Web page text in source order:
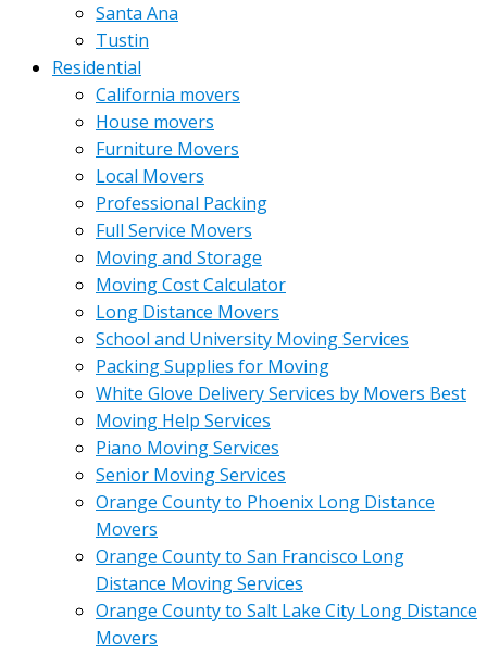
Santa Ana
Tustin
Residential
California movers
House movers
Furniture Movers
Local Movers
Professional Packing
Full Service Movers
Moving and Storage
Moving Cost Calculator
Long Distance Movers
School and University Moving Services
Packing Supplies for Moving
White Glove Delivery Services by Movers Best
Moving Help Services
Piano Moving Services
Senior Moving Services
Orange County to Phoenix Long Distance
Movers
Orange County to San Francisco Long
Distance Moving Services
Orange County to Salt Lake City Long Distance
Movers